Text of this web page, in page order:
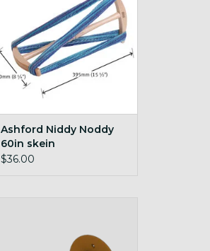
Ashford Niddy Noddy
60in skein
$36.00